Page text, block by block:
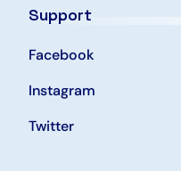
Support
Facebook
Instagram
Twitter